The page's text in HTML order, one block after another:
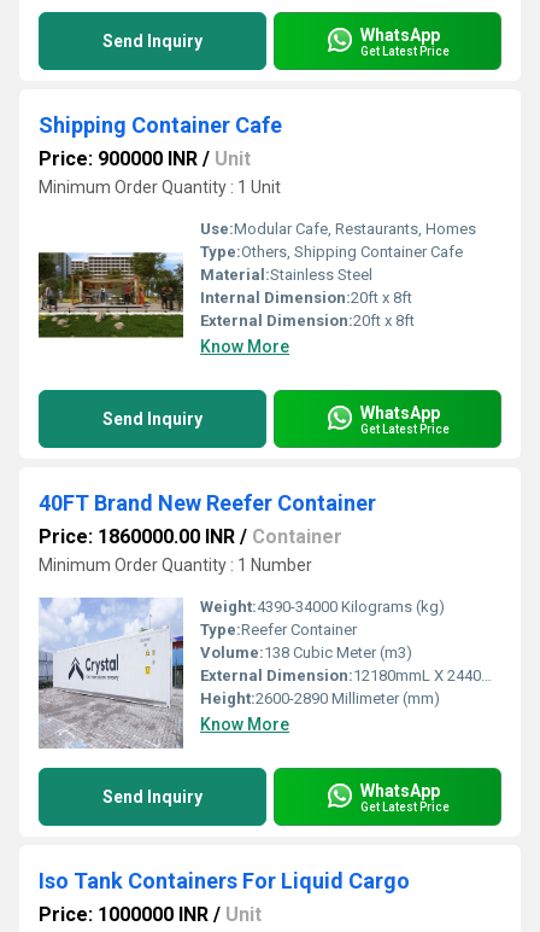
Send Inquiry WhatsApp
Get Latest Price
Shipping Container Cafe
Price: 900000 INR / Unit
Minimum Order Quantity : 1 Unit
Use:Modular Cafe, Restaurants, Homes
Type:Others, Shipping Container Cafe
Material:Stainless Steel
Internal Dimension:20ft x 8ft
External Dimension:20ft x 8ft
Know More
Send Inquiry WhatsApp
Get Latest Price
40FT Brand New Reefer Container
Price: 1860000.00 INR / Container
Minimum Order Quantity : 1 Number
Weight:4390-34000 Kilograms (kg)
Type:Reefer Container
Volume:138 Cubic Meter (m3)
External Dimension:12180mmL X 2440mmW X 2890mmH
Height:2600-2890 Millimeter (mm)
Know More
Send Inquiry WhatsApp
Get Latest Price
Iso Tank Containers For Liquid Cargo
Price: 1000000 INR / Unit